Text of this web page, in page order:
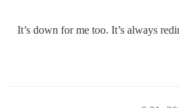
It’s down for me too. It’s always